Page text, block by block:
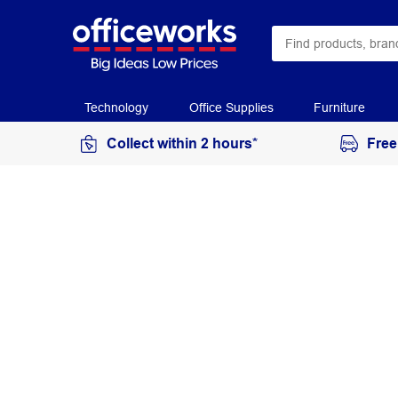
Technology Office Supplies Furniture
Collect within 2 hours*